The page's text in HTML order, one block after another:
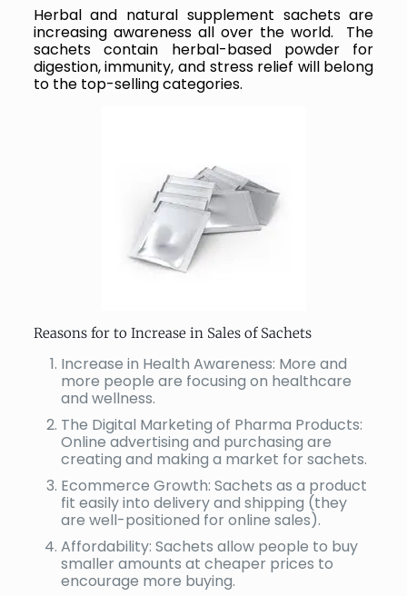
Herbal and natural supplement sachets are
increasing awareness all over the world. The
sachets contain herbal-based powder for
digestion, immunity, and stress relief will belong
to the top-selling categories.
Reasons for to Increase in Sales of Sachets
Increase in Health Awareness: More and
more people are focusing on healthcare
and wellness.
The Digital Marketing of Pharma Products:
Online advertising and purchasing are
creating and making a market for sachets.
Ecommerce Growth: Sachets as a product
fit easily into delivery and shipping (they
are well-positioned for online sales).
Affordability: Sachets allow people to buy
smaller amounts at cheaper prices to
encourage more buying.